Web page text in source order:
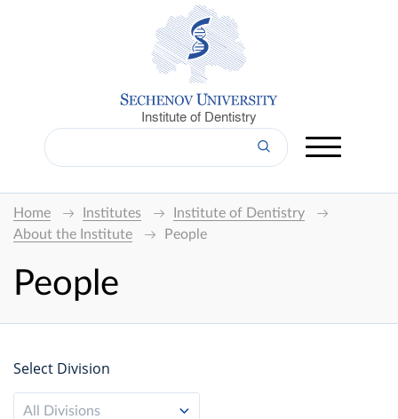
Institute of Dentistry
Home Institutes
Institute of Dentistry
About the Institute
People
People
Select Division
All Divisions